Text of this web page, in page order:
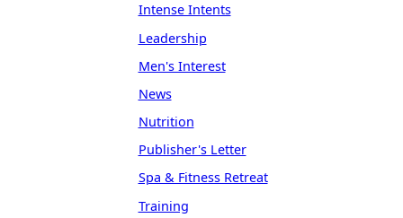
Intense Intents
Leadership
Men's Interest
News
Nutrition
Publisher's Letter
Spa & Fitness Retreat
Training